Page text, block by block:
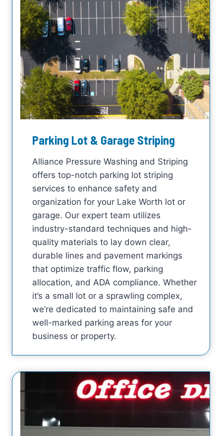
Parking Lot & Garage Striping
Alliance Pressure Washing and Striping
offers top-notch parking lot striping
services to enhance safety and
organization for your Lake Worth lot or
garage. Our expert team utilizes
industry-standard techniques and high-
quality materials to lay down clear,
durable lines and pavement markings
that optimize traffic flow, parking
allocation, and ADA compliance. Whether
it’s a small lot or a sprawling complex,
we’re dedicated to maintaining safe and
well-marked parking areas for your
business or property.